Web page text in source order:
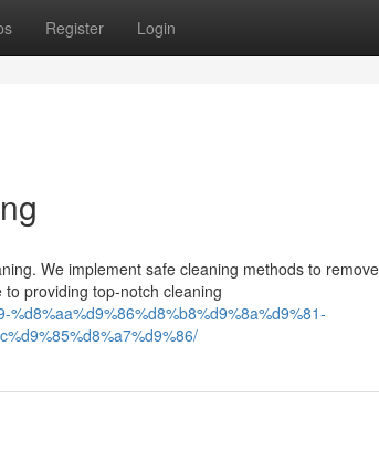
Register Login
We implement safe cleaning methods to
providing top-notch cleaning